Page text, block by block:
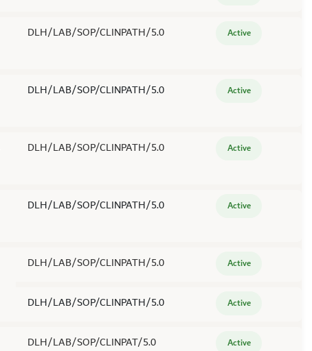
DLH/LAB/SOP/CLINPATH/5.0 Active
DLH/LAB/SOP/CLINPATH/5.0 Active
DLH/LAB/SOP/CLINPATH/5.0 Active
DLH/LAB/SOP/CLINPATH/5.0 Active
DLH/LAB/SOP/CLINPATH/5.0 Active
DLH/LAB/SOP/CLINPATH/5.0 Active
DLH/LAB/SOP/CLINPAT/5.0 Active